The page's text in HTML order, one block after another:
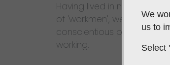
Having lived in numerous
of 'workmen', we
conscientious
working.
We
us to
Select